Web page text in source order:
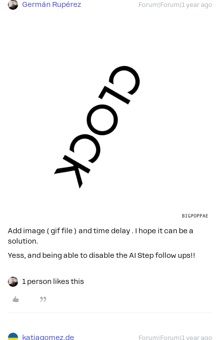
Germán Rupérez Forum|Forum|1 year ago
Add image ( gif file ) and time delay . I hope it can be a
solution.
Yess, and being able to disable the AI Step follow ups!!
1 person likes this
katjagomez.de Forum|Forum|1 year ago